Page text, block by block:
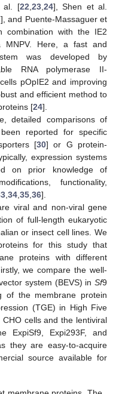
al. [22 23, 24], Shen et al.
], and Puente-Massaguer et
combination with the IE2
MNPV. Here, a fast and
was developed by
RNA polymerase II-
pOpIE2 and improving
and efficient method to
[24].
detailed comparisons of
reported for specific
[30] or G protein-
expression systems
on prior knowledge of
functionality,
34 35 36].
viral and non-viral gene
of full-length eukaryotic
or insect cell lines. We
for this study that
proteins with different
we compare the well-
system (BEVS) in Sf9
of the membrane protein
(TGE) in High Five
cells and the lentiviral
ExpiSf9, Expi293F, and
they are easy-to-acquire
source available for